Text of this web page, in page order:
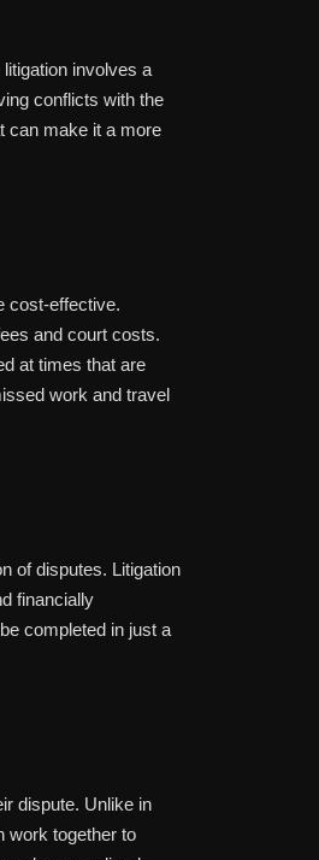
involves a
conflicts with the
can make it a more
cost-effective.
and court costs.
at times that are
work and travel
of disputes. Litigation
financially
completed in just a
dispute. Unlike in
work together to